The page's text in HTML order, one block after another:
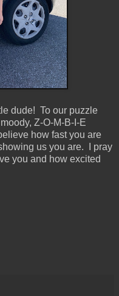
dude! To our puzzle
Z-O-M-B-I-E
how fast you are
us you are. I pray
you and how excited